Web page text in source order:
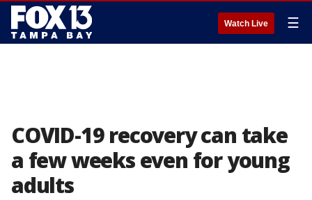
Watch Live ☰
COVID-19 recovery can take
a few weeks even for young
adults